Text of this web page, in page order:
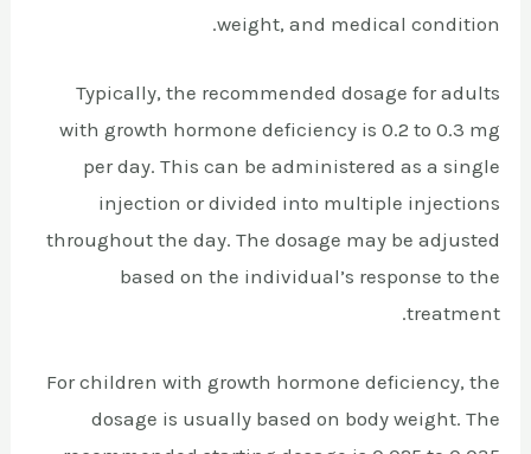
weight, and medical condition.
Typically, the recommended dosage for adults
with growth hormone deficiency is 0.2 to 0.3 mg
per day. This can be administered as a single
injection or divided into multiple injections
throughout the day. The dosage may be adjusted
based on the individual’s response to the
treatment.
For children with growth hormone deficiency, the
dosage is usually based on body weight. The